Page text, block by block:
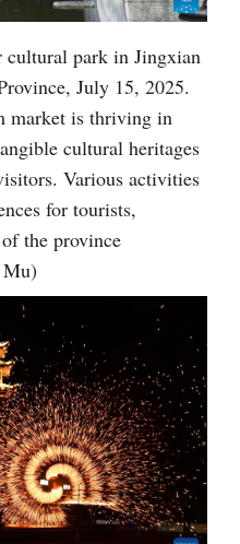
cultural park in Jingxian
July 15, 2025.
market is thriving in
cultural heritages
Various activities
for tourists,
the province